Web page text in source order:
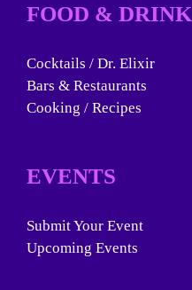
FOOD & DRINK
Cocktails / Dr. Elixir
Bars & Restaurants
Cooking / Recipes
EVENTS
Submit Your Event
Upcoming Events